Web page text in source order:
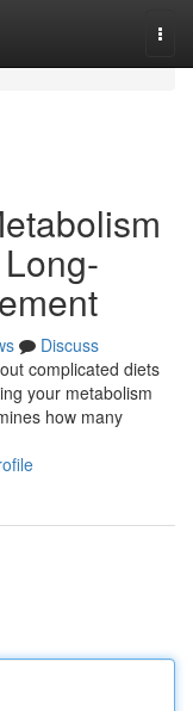
Discuss
complicated diets
your metabolism
how many